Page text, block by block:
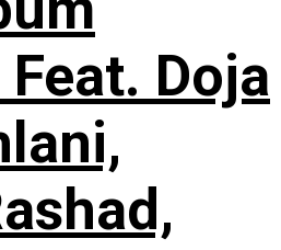
Feat. Doja